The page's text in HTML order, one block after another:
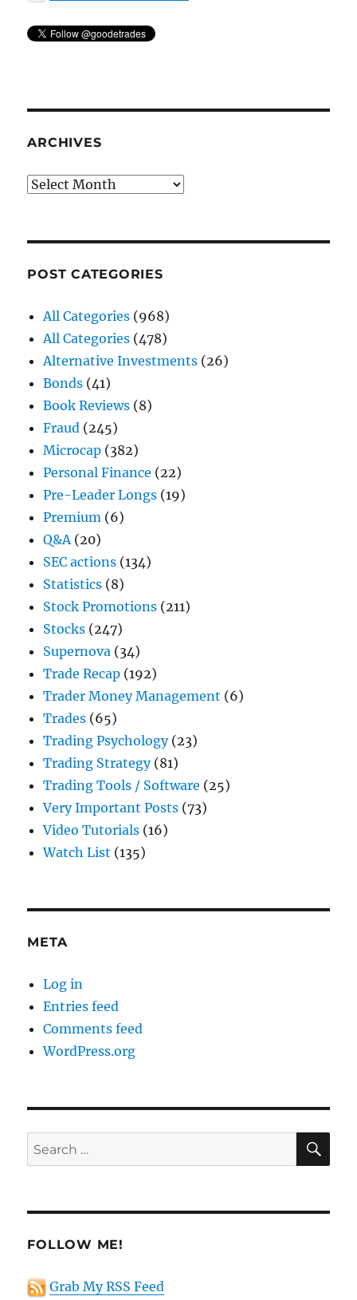
ARCHIVES
Archives
POST CATEGORIES
All Categories (968)
All Categories (478)
Alternative Investments (26)
Bonds (41)
Book Reviews (8)
Fraud (245)
Microcap (382)
Personal Finance (22)
Pre-Leader Longs (19)
Premium (6)
Q&A(20)
SEC actions (134)
Statistics (8)
Stock Promotions (211)
Stocks (247)
Supernova (34)
Trade Recap (192)
Trader Money Management (6)
Trades (65)
Trading Psychology(23)
Trading Strategy(81)
Trading Tools / Software (25)
Very Important Posts (73)
Video Tutorials (16)
Watch List (135)
META
Log in
Entries feed
Comments feed
WordPress.org
Search
for:
FOLLOW ME!
Grab My RSS Feed